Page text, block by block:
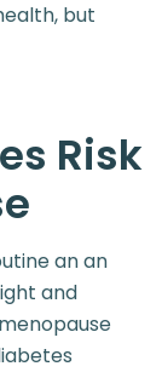
but
Risk
an an
and